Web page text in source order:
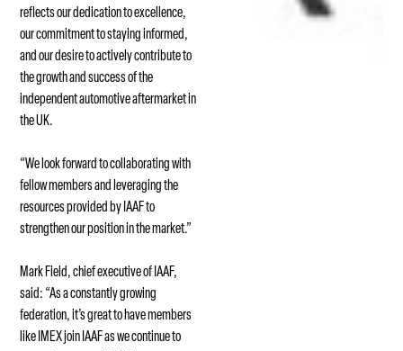
reflects our dedication to excellence,
our commitment to staying informed,
and our desire to actively contribute to
the growth and success of the
independent automotive aftermarket in
the UK.
“We look forward to collaborating with
fellow members and leveraging the
resources provided by IAAF to
strengthen our position in the market.”
Mark Field, chief executive of IAAF,
said: “As a constantly growing
federation, it’s great to have members
like IMEX join IAAF as we continue to